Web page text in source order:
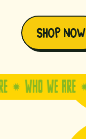
SHOP NOW
WHO WE ARE